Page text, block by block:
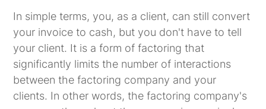
In simple terms, you, as a client, can still convert
your invoice to cash, but you don't have to tell
your client. It is a form of factoring that
significantly limits the number of interactions
between the factoring company and your
clients. In other words, the factoring company's